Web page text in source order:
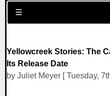
Search for:
☰
Yellowcreek Stories: The
Its Release Date
by Juliet Meyer [ Tuesday,